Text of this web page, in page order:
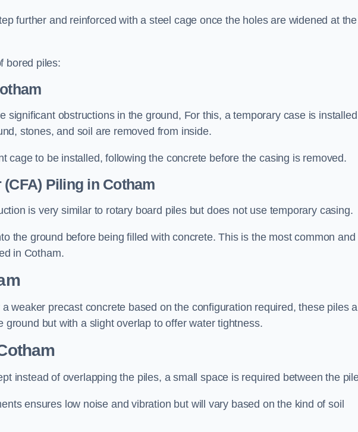
further and reinforced with a steel cage once the holes are widened at the
bored piles:
significant obstructions in the ground, For this, a temporary case is installed
stones, and soil are removed from inside.
cage to be installed, following the concrete before the casing is removed.
Piling in Cotham
is very similar to rotary board piles but does not use temporary casing.
the ground before being filled with concrete. This is the most common and
in Cotham.
weaker precast concrete based on the configuration required, these piles
ground but with a slight overlap to offer water tightness.
instead of overlapping the piles, a small space is required between the
ensures low noise and vibration but will vary based on the kind of soil